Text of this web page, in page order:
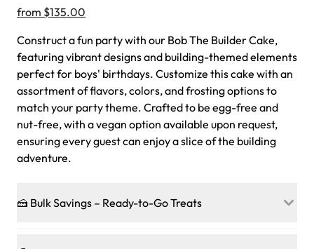
Jeep Fondant Molded Cake
from$431.00
from $135.00
Construct a fun party with our Bob The Builder Cake,
featuring vibrant designs and building-themed elements
perfect for boys' birthdays. Customize this cake with an
assortment of flavors, colors, and frosting options to
match your party theme. Crafted to be egg-free and
nut-free, with a vegan option available upon request,
ensuring every guest can enjoy a slice of the building
adventure.
🍰 Bulk Savings – Ready-to-Go Treats